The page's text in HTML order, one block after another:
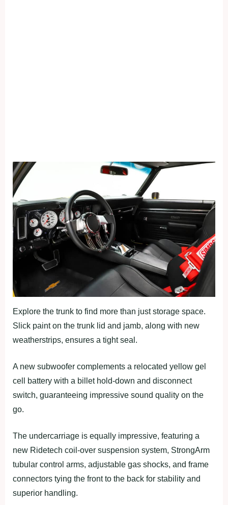
Explore the trunk to find more than just storage space.
Slick paint on the trunk lid and jamb, along with new
weatherstrips, ensures a tight seal.
A new subwoofer complements a relocated yellow gel
cell battery with a billet hold-down and disconnect
switch, guaranteeing impressive sound quality on the
go.
The undercarriage is equally impressive, featuring a
new Ridetech coil-over suspension system, StrongArm
tubular control arms, adjustable gas shocks, and frame
connectors tying the front to the back for stability and
superior handling.